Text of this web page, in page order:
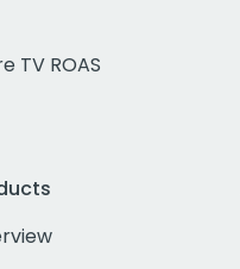
TV ROAS